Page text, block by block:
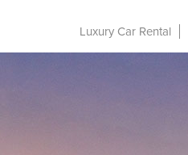
Luxury Car Rental